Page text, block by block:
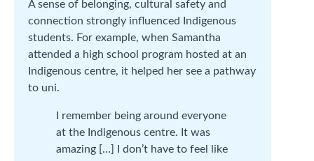
A sense of belonging, cultural safety and
connection strongly influenced Indigenous
students. For example, when Samantha
attended a high school program hosted at an
Indigenous centre, it helped her see a pathway
to uni.
I remember being around everyone
at the Indigenous centre. It was
amazing […] I don’t have to feel like